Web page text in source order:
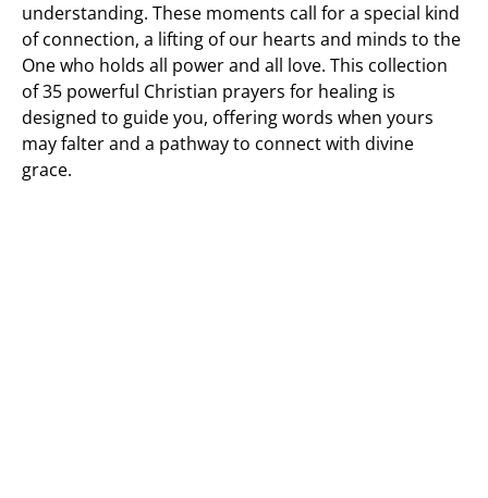
understanding. These moments call for a special kind
of connection, a lifting of our hearts and minds to the
One who holds all power and all love. This collection
of 35 powerful Christian prayers for healing is
designed to guide you, offering words when yours
may falter and a pathway to connect with divine
grace.